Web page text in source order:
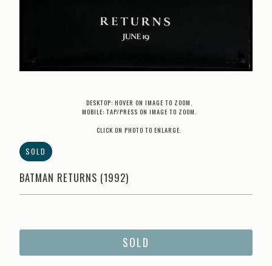
DESKTOP: HOVER ON IMAGE TO ZOOM.
MOBILE: TAP/PRESS ON IMAGE TO ZOOM.
CLICK ON PHOTO TO ENLARGE.
SOLD
BATMAN RETURNS (1992)
SOLD